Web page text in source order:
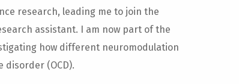
research, leading me to join the
assistant. I am now part of the
how different neuromodulation
disorder (OCD).